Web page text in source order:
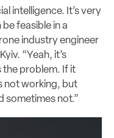
intelligence. It’s very
be feasible in a
industry engineer
“Yeah, it’s
the problem. If it
not working, but
sometimes not.”